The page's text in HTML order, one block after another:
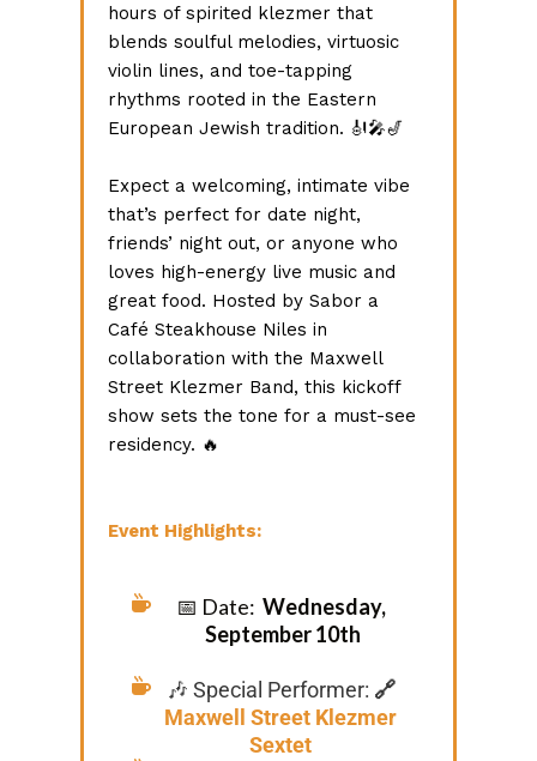
hours of spirited klezmer that
blends soulful melodies, virtuosic
violin lines, and toe-tapping
rhythms rooted in the Eastern
European Jewish tradition. 🎻🎤🎷
Expect a welcoming, intimate vibe
that’s perfect for date night,
friends’ night out, or anyone who
loves high-energy live music and
great food. Hosted by Sabor a
Café Steakhouse Niles in
collaboration with the Maxwell
Street Klezmer Band, this kickoff
show sets the tone for a must-see
residency. 🔥
Event Highlights:
📅 Date: Wednesday,
September 10th
🎶 Special Performer: 🔗
Maxwell Street Klezmer
Sextet